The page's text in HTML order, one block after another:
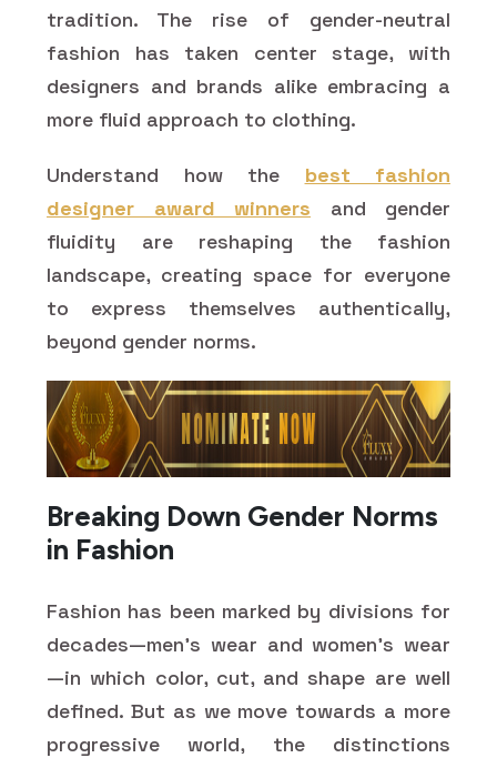
tradition. The rise of gender-neutral
fashion has taken center stage, with
designers and brands alike embracing a
more fluid approach to clothing.
Understand how the best fashion
designer award winners and gender
fluidity are reshaping the fashion
landscape, creating space for everyone
to express themselves authentically,
beyond gender norms.
Breaking Down Gender Norms
in Fashion
Fashion has been marked by divisions for
decades—men's wear and women's wear
—in which color, cut, and shape are well
defined. But as we move towards a more
progressive world, the distinctions